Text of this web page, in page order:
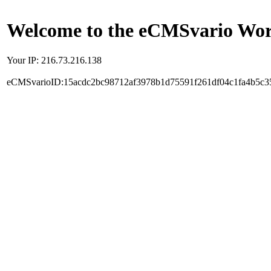
Welcome to the eCMSvario
Your IP: 216.73.216.138